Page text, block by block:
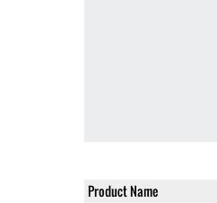
Product Name